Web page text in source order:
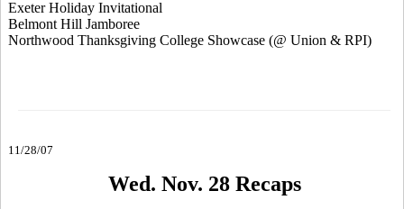
Exeter Holiday Invitational
Belmont Hill Jamboree
Northwood Thanksgiving College Showcase (@ Union & RPI)
11/28/07
Wed. Nov. 28 Recaps